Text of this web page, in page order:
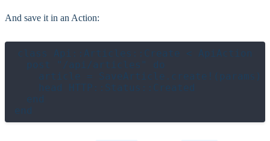
And save it in an Action:
class Api::Articles::Create < ApiAction
  post "/api/articles" do
    article = SaveArticle.create!(params)
    head HTTP::Status::Created
  end